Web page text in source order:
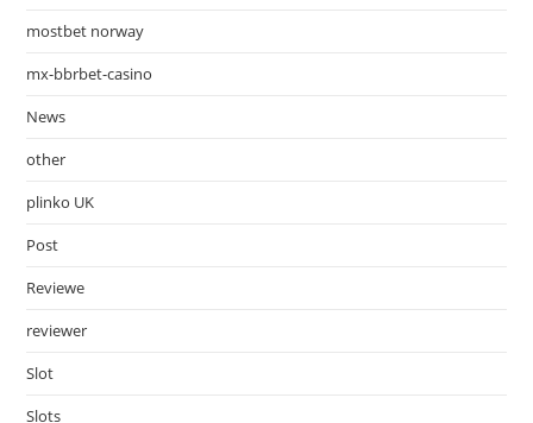
mostbet norway
mx-bbrbet-casino
News
other
plinko UK
Post
Reviewe
reviewer
Slot
Slots